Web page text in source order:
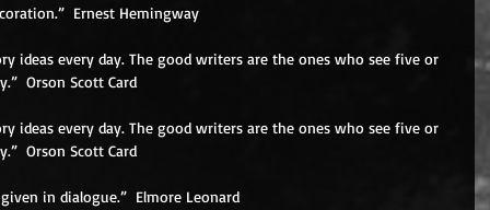
Ernest Hemingway
ideas every day. The good writers are the ones who see five or
Orson Scott Card
ideas every day. The good writers are the ones who see five or
Orson Scott Card
in dialogue.”  Elmore Leonard